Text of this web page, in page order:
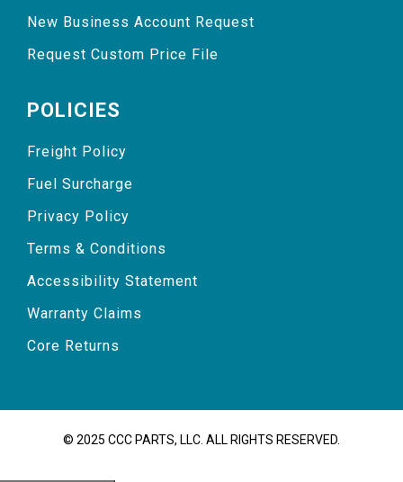
New Business Account Request
Request Custom Price File
POLICIES
Freight Policy
Fuel Surcharge
Privacy Policy
Terms & Conditions
Accessibility Statement
Warranty Claims
Core Returns
© 2025 CCC PARTS, LLC. ALL RIGHTS RESERVED.